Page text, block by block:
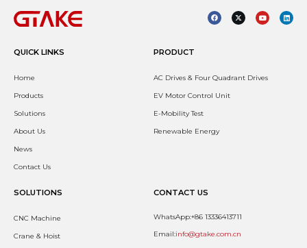
QUICK LINKS
Home
Products
Solutions
About Us
News
Contact Us
PRODUCT
AC Drives & Four Quadrant Drives
EV Motor Control Unit
E-Mobility Test
Renewable Energy
SOLUTIONS
CNC Machine
Crane & Hoist
CONTACT US
WhatsApp:+86 13336413711
Email:info@gtake.com.cn